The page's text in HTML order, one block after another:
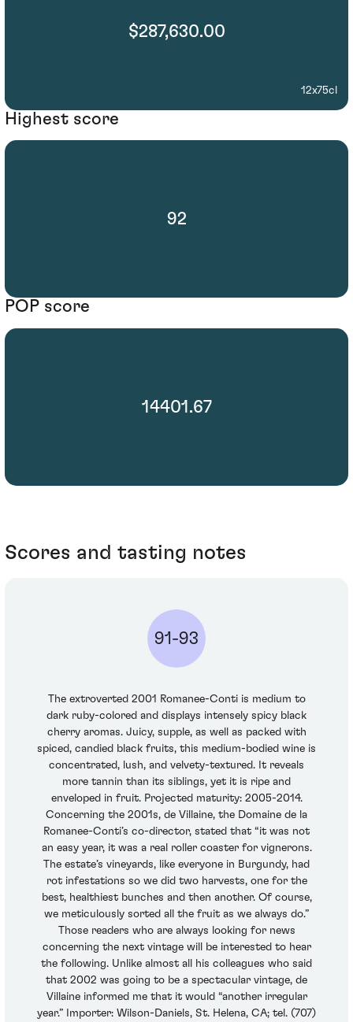
$287,630.00
12x75cl
Highest score
92
POP score
14401.67
Scores and tasting notes
91-93
The extroverted 2001 Romanee-Conti is medium to
dark ruby-colored and displays intensely spicy black
cherry aromas. Juicy, supple, as well as packed with
spiced, candied black fruits, this medium-bodied wine is
concentrated, lush, and velvety-textured. It reveals
more tannin than its siblings, yet it is ripe and
enveloped in fruit. Projected maturity: 2005-2014.
Concerning the 2001s, de Villaine, the Domaine de la
Romanee-Conti’s co-director, stated that “it was not
an easy year, it was a real roller coaster for vignerons.
The estate’s vineyards, like everyone in Burgundy, had
rot infestations so we did two harvests, one for the
best, healthiest bunches and then another. Of course,
we meticulously sorted all the fruit as we always do.”
Those readers who are always looking for news
concerning the next vintage will be interested to hear
the following. Unlike almost all his colleagues who said
that 2002 was going to be a spectacular vintage, de
Villaine informed me that it would “another irregular
year.” Importer: Wilson-Daniels, St. Helena, CA; tel. (707)